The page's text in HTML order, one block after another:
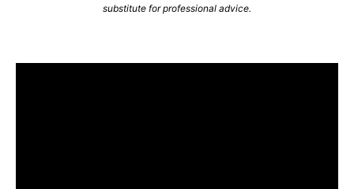
substitute for professional advice.